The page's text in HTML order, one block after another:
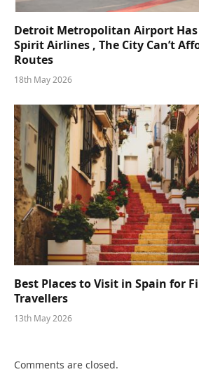
Detroit Metropolitan Airport
Spirit Airlines , The City Can’t
Routes
18th May 2026
Best Places to Visit in Spain for
Travellers
13th May 2026
Comments are closed.